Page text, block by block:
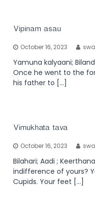
Vipinam asau
October 16, 2023
Yamuna kalyaani;
Once he went to the
his father to […]
Vimukhata tava
October 16, 2023
Bilahari; Aadi ;
indifference of yours?
Cupids. Your feet […]